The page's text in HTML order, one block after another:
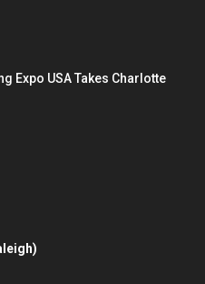
Expo USA Takes Charlotte